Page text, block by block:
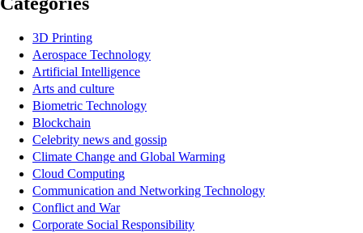
3D Printing
Aerospace Technology
Artificial Intelligence
Arts and culture
Biometric Technology
Blockchain
Celebrity news and gossip
Climate Change and Global Warming
Cloud Computing
Communication and Networking Technology
Conflict and War
Corporate Social Responsibility